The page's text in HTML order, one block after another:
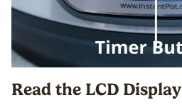
Read the LCD Display